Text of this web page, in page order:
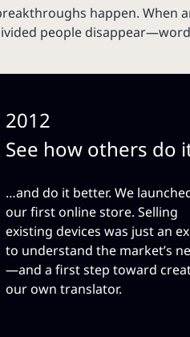
happen.
people
2012
See how others do
…and do it better. We
our first online store. Selling
existing devices was just an
to understand the market’s
—and a first step toward
our own translator.